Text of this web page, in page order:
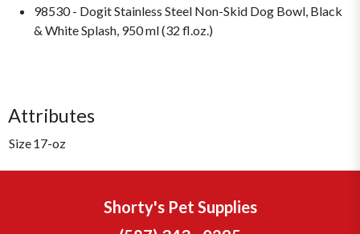
98530 - Dogit Stainless Steel Non-Skid Dog Bowl, Black
& White Splash, 950 ml (32 fl.oz.)
Attributes
Size17-oz
Shorty's Pet Supplies